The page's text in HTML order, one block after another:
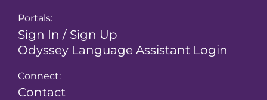
Portals:
Sign In / Sign Up
Odyssey Language Assistant Login
Connect:
Contact